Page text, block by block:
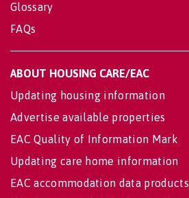
Glossary
FAQs
ABOUT HOUSING CARE/EAC
Updating housing information
Advertise available properties
EAC Quality of Information Mark
Updating care home information
EAC accommodation data products